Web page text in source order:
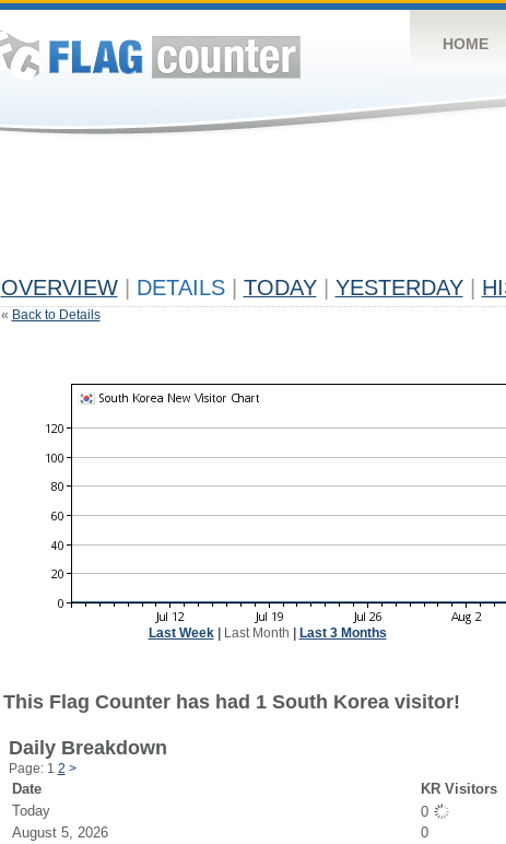
HOME
OVERVIEW DETAILS TODAY YESTERDAY
« Back to Details
Last Week| Last Month Last 3 Months
This Flag Counter has had 1 South Korea visitor!
Daily Breakdown
Page: 1 2 >
Date
KR Visitors
Today
0
August 5, 2026
0